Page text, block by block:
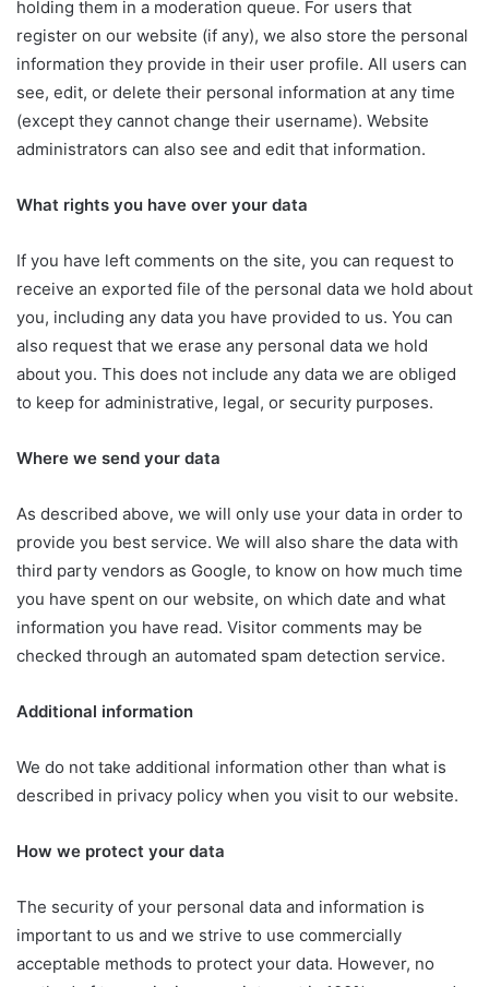
holding them in a moderation queue. For users that
register on our website (if any), we also store the personal
information they provide in their user profile. All users can
see, edit, or delete their personal information at any time
(except they cannot change their username). Website
administrators can also see and edit that information.
What rights you have over your data
If you have left comments on the site, you can request to
receive an exported file of the personal data we hold about
you, including any data you have provided to us. You can
also request that we erase any personal data we hold
about you. This does not include any data we are obliged
to keep for administrative, legal, or security purposes.
Where we send your data
As described above, we will only use your data in order to
provide you best service. We will also share the data with
third party vendors as Google, to know on how much time
you have spent on our website, on which date and what
information you have read. Visitor comments may be
checked through an automated spam detection service.
Additional information
We do not take additional information other than what is
described in privacy policy when you visit to our website.
How we protect your data
The security of your personal data and information is
important to us and we strive to use commercially
acceptable methods to protect your data. However, no